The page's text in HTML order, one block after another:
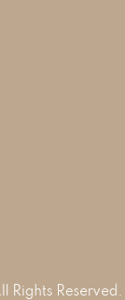
Reserved.